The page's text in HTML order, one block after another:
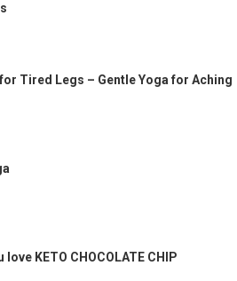
Tired Legs – Gentle Yoga for Aching
love KETO CHOCOLATE CHIP